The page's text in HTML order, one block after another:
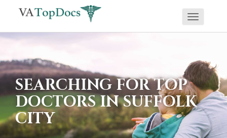
If
are
using
screen
reader
and
Toggle
SEARCHING FOR TOP
DOCTORS IN SUFFOLK
CITY